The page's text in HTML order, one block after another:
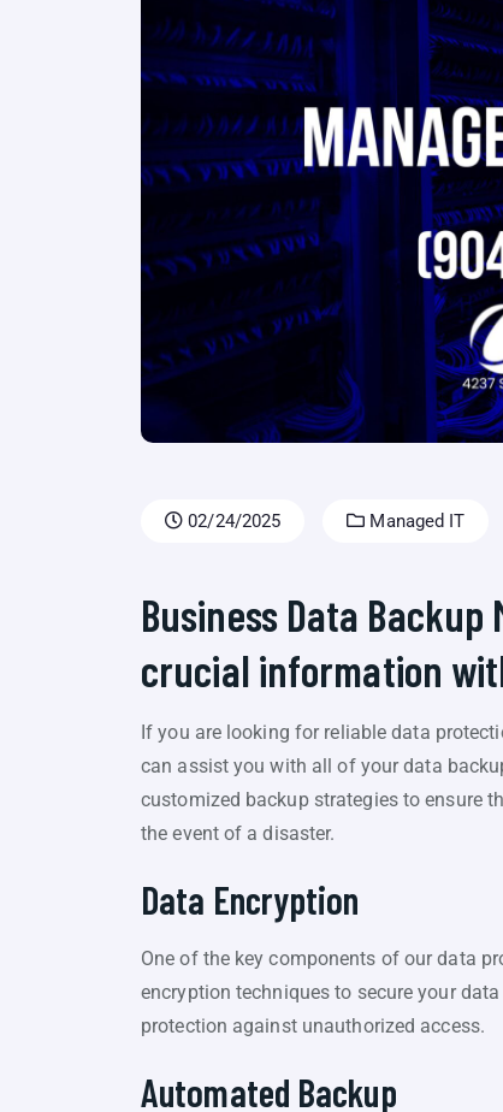
02/24/2025 Managed IT
Business Data
crucial information
If you are looking for reliable data
can assist you with all of your data
customized backup strategies to ensure
the event of a disaster.
Data Encryption
One of the key components of our data
encryption techniques to secure your
protection against unauthorized access.
Automated Backup